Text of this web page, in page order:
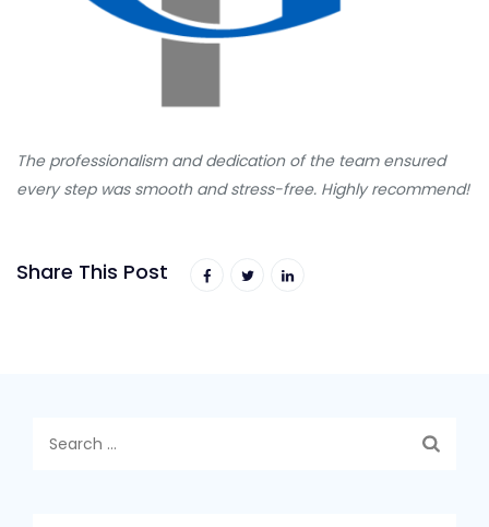
The professionalism and dedication of the team ensured
every step was smooth and stress-free. Highly recommend!
Share This Post